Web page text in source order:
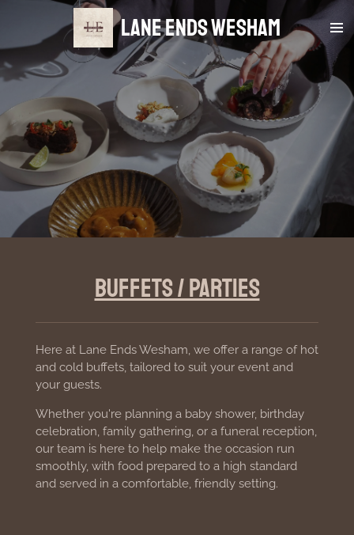
main
content
Lane Ends Wesham
Buffets / Parties
Here at Lane Ends Wesham, we offer a range of hot
and cold buffets, tailored to suit your event and
your guests.
Whether you're planning a baby shower, birthday
celebration, family gathering, or a funeral reception,
our team is here to help make the occasion run
smoothly, with food prepared to a high standard
and served in a comfortable, friendly setting.